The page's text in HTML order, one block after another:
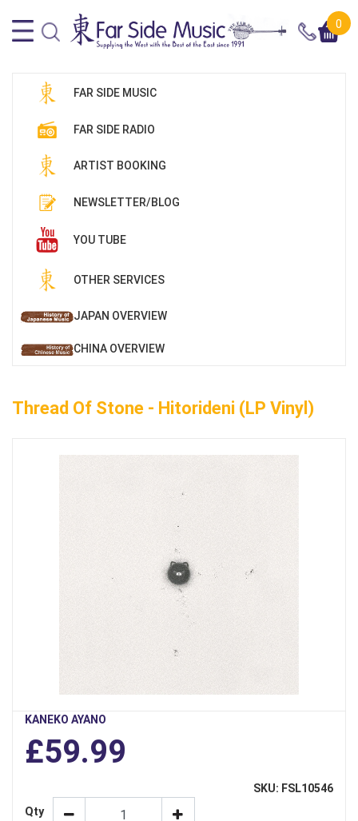
0
FAR SIDE MUSIC
FAR SIDE RADIO
ARTIST BOOKING
NEWSLETTER/BLOG
YOU TUBE
OTHER SERVICES
JAPAN OVERVIEW
CHINA OVERVIEW
Thread Of Stone - Hitorideni (LP Vinyl)
KANEKO AYANO
£59.99
SKU: FSL10546
Qty